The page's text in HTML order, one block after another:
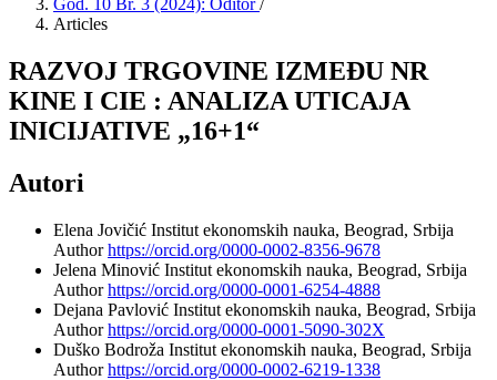
God. 10 Br. 3 (2024): Oditor/
Articles
RAZVOJ TRGOVINE IZMEĐU NR
KINE I CIE : ANALIZA UTICAJA
INICIJATIVE „16+1“
Autori
Elena Jovičić Institut ekonomskih nauka, Beograd, Srbija
Authorhttps://orcid.org/0000-0002-8356-9678
Jelena Minović Institut ekonomskih nauka, Beograd, Srbija
Authorhttps://orcid.org/0000-0001-6254-4888
Dejana Pavlović Institut ekonomskih nauka, Beograd, Srbija
Authorhttps://orcid.org/0000-0001-5090-302X
Duško Bodroža Institut ekonomskih nauka, Beograd, Srbija
Authorhttps://orcid.org/0000-0002-6219-1338